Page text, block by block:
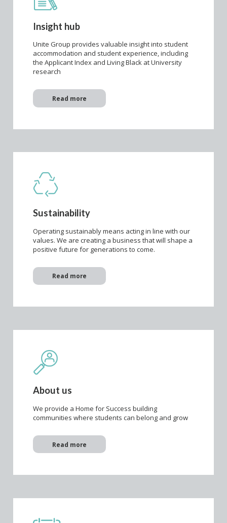
Insight hub
Unite Group provides valuable insight into student
accommodation and student experience, including
the Applicant Index and Living Black at University
research
Read more
Sustainability
Operating sustainably means acting in line with our
values. We are creating a business that will shape a
positive future for generations to come.
Read more
About us
We provide a Home for Success building
communities where students can belong and grow
Read more